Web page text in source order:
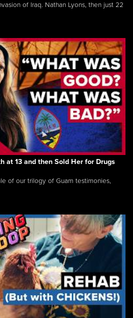
of Iraq. Nathan Lyons, then just 22
at 13 and then Sold Her for Drugs
of our trilogy of Guam testimonies,